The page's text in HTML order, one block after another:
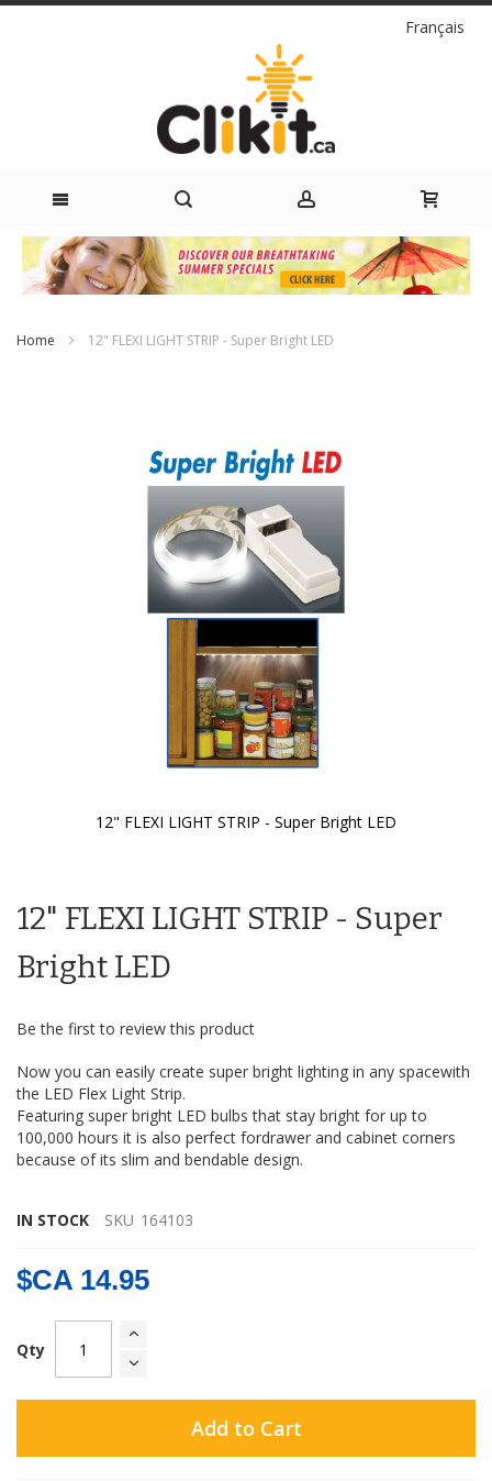
Français
Skip
to
Home 12" FLEXI LIGHT STRIP - Super Bright LED
12" FLEXI LIGHT STRIP - Super Bright LED
beginning
the
images
12" FLEXI LIGHT STRIP - Super
Bright LED
Be the first to review this product
Now you can easily create super bright lighting in any spacewith
the LED Flex Light Strip.
Featuring super bright LED bulbs that stay bright for up to
100,000 hours it is also perfect fordrawer and cabinet corners
because of its slim and bendable design.
IN STOCK SKU 164103
$CA 14.95
Qty
Add to Cart